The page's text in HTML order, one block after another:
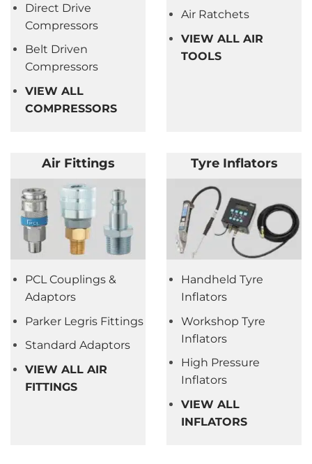
Direct Drive
Compressors
Belt Driven
Compressors
VIEW ALL
COMPRESSORS
Air Ratchets
VIEW ALL AIR
TOOLS
Air Fittings
PCL Couplings &
Adaptors
Parker Legris Fittings
Standard Adaptors
VIEW ALL AIR
FITTINGS
Tyre Inflators
Handheld Tyre
Inflators
Workshop Tyre
Inflators
High Pressure
Inflators
VIEW ALL
INFLATORS